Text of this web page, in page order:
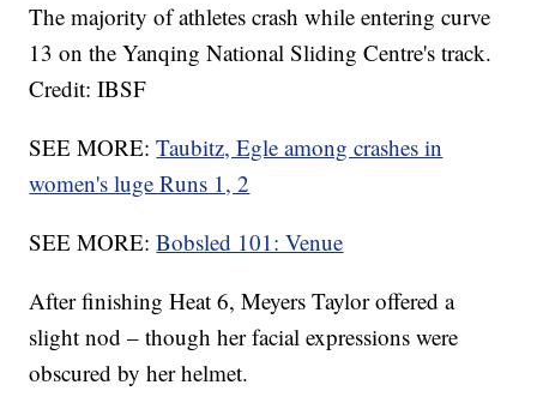
The majority of athletes crash while entering curve
13 on the Yanqing National Sliding Centre's track.
Credit: IBSF
SEE MORE:Taubitz, Egle among crashes in
women's luge Runs 1, 2
SEE MORE:Bobsled 101: Venue
After finishing Heat 6, Meyers Taylor offered a
slight nod – though her facial expressions were
obscured by her helmet.